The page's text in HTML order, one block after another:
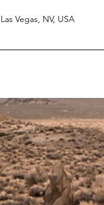
Vegas, NV, USA